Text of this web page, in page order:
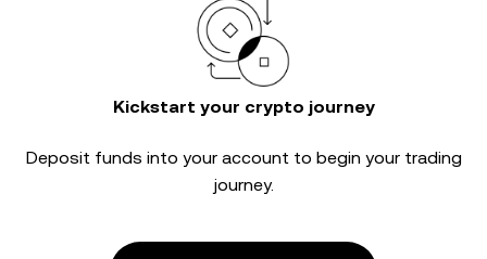
Kickstart your crypto journey
Deposit funds into your account to begin your trading
journey.